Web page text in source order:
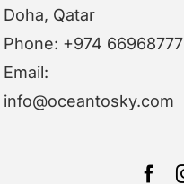
Doha, Qatar
Phone: +974 66968777
Email:
info@oceantosky.com